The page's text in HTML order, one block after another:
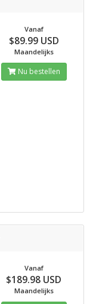
Vanaf
$89.99 USD
Maandelijks
Nu bestellen
Vanaf
$189.98 USD
Maandelijks